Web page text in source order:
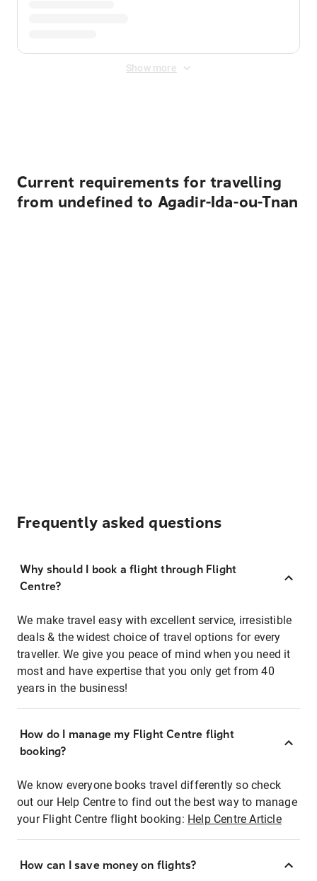
Show more
Current requirements for travelling
from undefined to Agadir-Ida-ou-Tnan
Frequently asked questions
Why should I book a flight through Flight
Centre?
We make travel easy with excellent service, irresistible
deals & the widest choice of travel options for every
traveller. We give you peace of mind when you need it
most and have expertise that you only get from 40
years in the business!
How do I manage my Flight Centre flight
booking?
We know everyone books travel differently so check
out our Help Centre to find out the best way to manage
your Flight Centre flight booking: Help Centre Article
How can I save money on flights?